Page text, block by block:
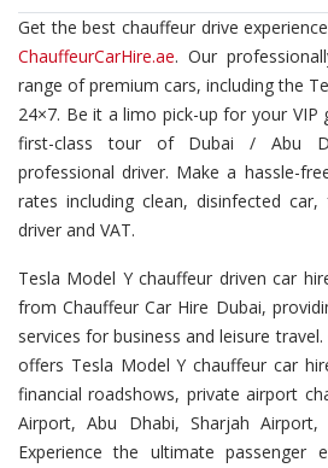
Get the best chauffeur drive
ChauffeurCarHire.ae. Our
range of premium cars, including the
24×7. Be it a limo pick-up for your
first-class tour of Dubai / Abu
professional driver. Make a hassle-
rates including clean, disinfected
driver and VAT.
Tesla Model Y chauffeur driven car
from Chauffeur Car Hire Dubai,
services for business and leisure
offers Tesla Model Y chauffeur car
financial roadshows, private airport
Airport, Abu Dhabi, Sharjah
Experience the ultimate passenger